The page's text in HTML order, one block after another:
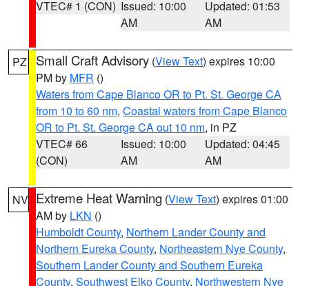
VTEC# 1 (CON) Issued: 10:00
AM
Updated: 01:53
AM
PZ Small Craft Advisory (View Text) expires 10:00
PM by MFR ()
Waters from Cape Blanco OR to Pt. St. George CA
from 10 to 60 nm, Coastal waters from Cape Blanco
OR to Pt. St. George CA out 10 nm, in PZ
VTEC# 66
(CON)
Issued: 10:00
AM
Updated: 04:45
AM
NV Extreme Heat Warning (View Text) expires 01:00
AM by LKN ()
Humboldt County, Northern Lander County and
Northern Eureka County, Northeastern Nye County,
Southern Lander County and Southern Eureka
County, Southwest Elko County, Northwestern Nye